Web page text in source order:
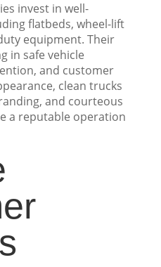
invest in well-
flatbeds, wheel-lift
equipment. Their
in safe vehicle
and customer
clean trucks
and courteous
a reputable operation